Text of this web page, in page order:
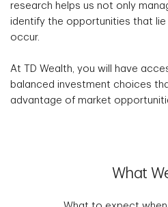
research helps us not only
identify the opportunities that
occur.
At TD Wealth, you will have
balanced investment choices
advantage of market
What